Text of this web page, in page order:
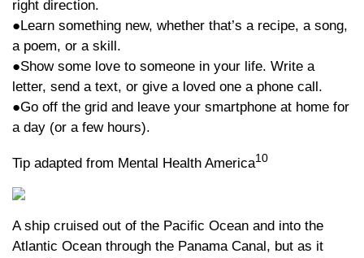
right direction.
●Learn something new, whether that’s a recipe, a song,
a poem, or a skill.
●Show some love to someone in your life. Write a
letter, send a text, or give a loved one a phone call.
●Go off the grid and leave your smartphone at home for
a day (or a few hours).
Tip adapted from Mental Health America10
A ship cruised out of the Pacific Ocean and into the
Atlantic Ocean through the Panama Canal, but as it